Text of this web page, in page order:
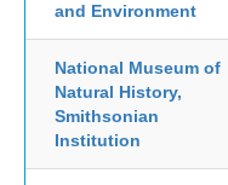
and Environment
National Museum of
Natural History,
Smithsonian
Institution